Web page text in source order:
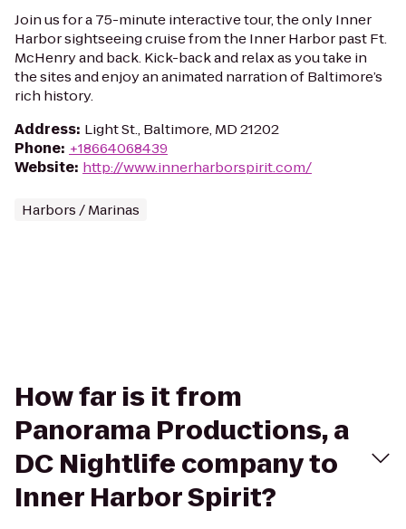
Join us for a 75-minute interactive tour, the only Inner
Harbor sightseeing cruise from the Inner Harbor past Ft.
McHenry and back. Kick-back and relax as you take in
the sites and enjoy an animated narration of Baltimore’s
rich history.
Address: Light St., Baltimore, MD 21202
Phone: +18664068439
Website: http://www.innerharborspirit.com/
Harbors / Marinas
How far is it from
Panorama Productions, a
DC Nightlife company to
Inner Harbor Spirit?